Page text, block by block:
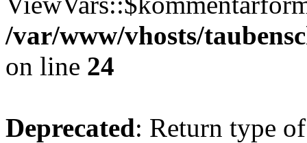
/var/www/vhosts/
on line 24
Deprecated: Return type of